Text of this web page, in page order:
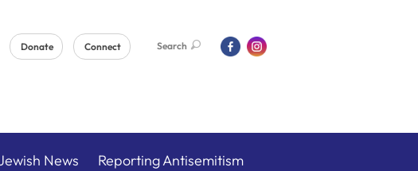
Donate Connect Search
News Reporting Antisemitism